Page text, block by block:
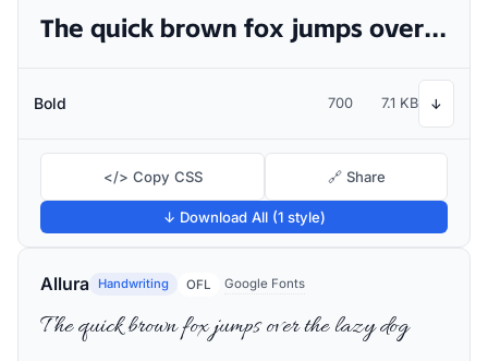
The quick brown fox jumps over the lazy dog
Bold 700 7.1 KB ↓
</> Copy CSS 🔗 Share
↓ Download All (1 style)
Allura Handwriting OFL Google Fonts
The quick brown fox jumps over the lazy dog